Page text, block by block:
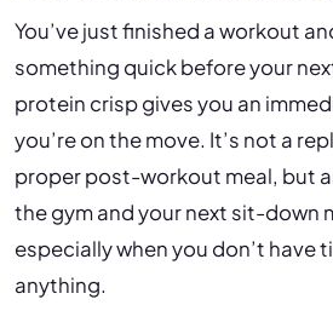
You’ve just finished a workout
something quick before your
protein crisp gives you an
you’re on the move. It’s not a
proper post-workout meal, but
the gym and your next sit-down
especially when you don’t have
anything.